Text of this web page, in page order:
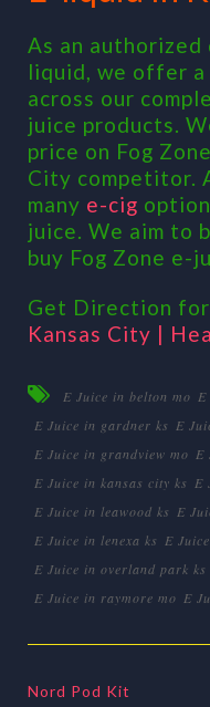
As an authorized
liquid, we offer a
across our
juice products.
price on Fog
City competitor.
many e-cig
juice. We aim to
buy Fog Zone e-
Get Direction for
Kansas City |
E Juice in belton mo
E Juice in gardner ks E
E Juice in grandview mo E
E Juice in kansas city ks E
E Juice in leawood ks E
E Juice in lenexa ks E
E Juice in overland park ks
E Juice in raymore mo E
Nord Pod Kit